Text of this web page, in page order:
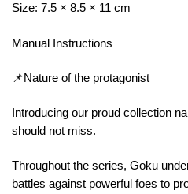
Size: 7.5 × 8.5 × 11 cm
Manual Instructions
📌Nature of the protagonist
Introducing our proud collection
should not miss.
Throughout the series, Goku
battles against powerful foes to